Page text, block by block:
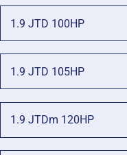
1.9 JTD 100HP
1.9 JTD 105HP
1.9 JTDm 120HP